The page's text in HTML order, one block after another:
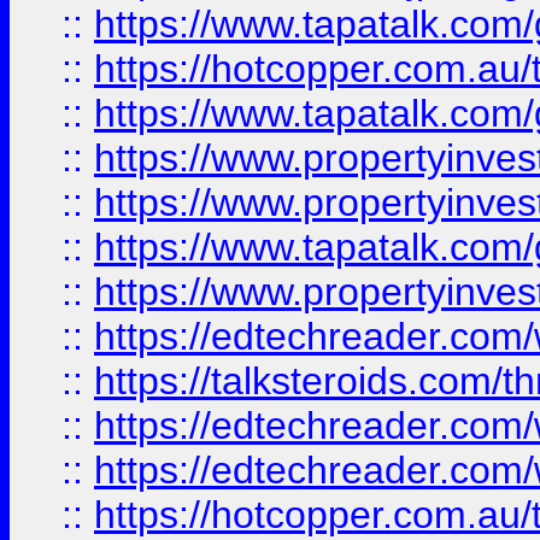
:: https://
:: https://
:: https://
:: https://
:: https://
:: https://
:: https://
:: https://
:: https://talksteroids.com/
:: https://
:: https://
:: https://